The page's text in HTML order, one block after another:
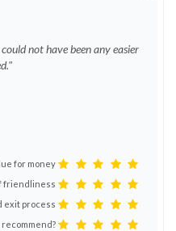
not have been any easier
for money
friendliness
exit process